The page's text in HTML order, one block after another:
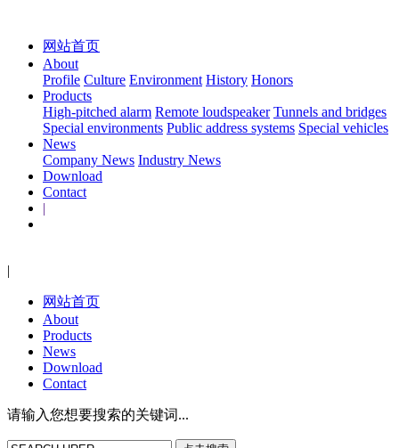
网站首页
About
Profile Culture Environment History Honors
Products
High-pitched alarm Remote loudspeaker Tunnels and bridges
Special environments Public address systems Special vehicles
News
Company News Industry News
Download
Contact
|
|
网站首页
About
Products
News
Download
Contact
请输入您想要搜索的关键词...